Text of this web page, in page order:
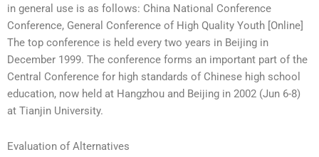
in general use is as follows: China National Conference
Conference, General Conference of High Quality Youth [Online]
The top conference is held every two years in Beijing in
December 1999. The conference forms an important part of the
Central Conference for high standards of Chinese high school
education, now held at Hangzhou and Beijing in 2002 (Jun 6-8)
at Tianjin University.
Evaluation of Alternatives